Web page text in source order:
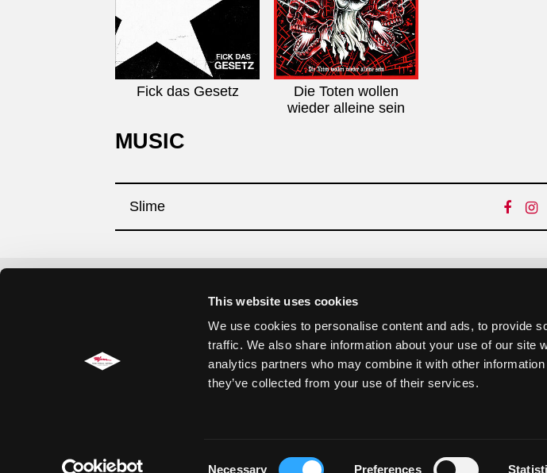
This website uses cookies
We use cookies to personalise content and ads, to provide
traffic. We also share information about your use of our site
analytics partners who may combine it with other
they’ve collected from your use of their services.
Necessary Preferences
Fick das Gesetz
Die Toten wollen
wieder alleine sein
MUSIC
Slime
Datenschutzerklärung
Cookie Einstellungen